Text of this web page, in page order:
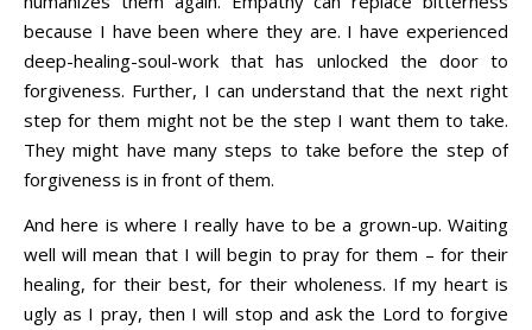
because I have been where they are. I have experienced
deep-healing-soul-work that has unlocked the door to
forgiveness. Further, I can understand that the next right
step for them might not be the step I want them to take.
They might have many steps to take before the step of
forgiveness is in front of them.
And here is where I really have to be a grown-up. Waiting
well will mean that I will begin to pray for them – for their
healing, for their best, for their wholeness. If my heart is
ugly as I pray, then I will stop and ask the Lord to forgive